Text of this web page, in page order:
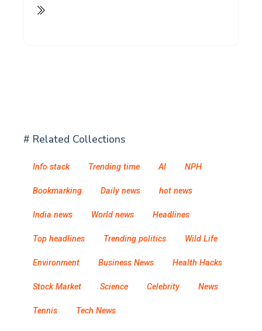
# Related Collections
Info stack Trending time AI NPH
Bookmarking Daily news hot news
India news World news Headlines
Top headlines Trending politics Wild Life
Environment Business News Health Hacks
Stock Market Science Celebrity News
Tennis Tech News